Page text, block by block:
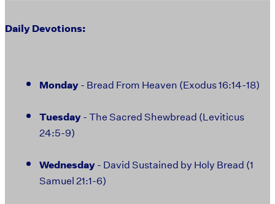
Daily Devotions:
Monday- Bread From Heaven (Exodus 16:14-18)
Tuesday- The Sacred Shewbread (Leviticus
24:5-9)
Wednesday- David Sustained by Holy Bread (1
Samuel 21:1-6)